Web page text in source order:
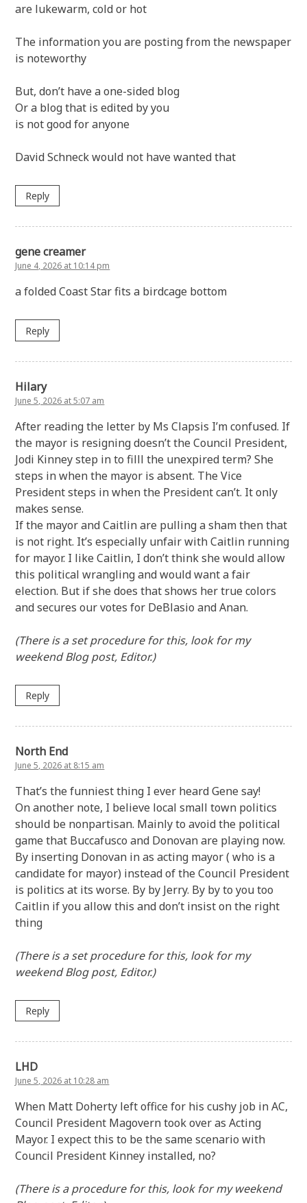
are lukewarm, cold or hot
The information you are posting from the newspaper
is noteworthy
But, don’t have a one-sided blog
Or a blog that is edited by you
is not good for anyone
David Schneck would not have wanted that
Reply
gene creamer
June 4, 2026 at 10:14 pm
a folded Coast Star fits a birdcage bottom
Reply
Hilary
June 5, 2026 at 5:07 am
After reading the letter by Ms Clapsis I’m confused. If
the mayor is resigning doesn’t the Council President,
Jodi Kinney step in to filll the unexpired term? She
steps in when the mayor is absent. The Vice
President steps in when the President can’t. It only
makes sense.
If the mayor and Caitlin are pulling a sham then that
is not right. It’s especially unfair with Caitlin running
for mayor. I like Caitlin, I don’t think she would allow
this political wrangling and would want a fair
election. But if she does that shows her true colors
and secures our votes for DeBlasio and Anan.
(There is a set procedure for this, look for my
weekend Blog post, Editor.)
Reply
North End
June 5, 2026 at 8:15 am
That’s the funniest thing I ever heard Gene say!
On another note, I believe local small town politics
should be nonpartisan. Mainly to avoid the political
game that Buccafusco and Donovan are playing now.
By inserting Donovan in as acting mayor ( who is a
candidate for mayor) instead of the Council President
is politics at its worse. By by Jerry. By by to you too
Caitlin if you allow this and don’t insist on the right
thing
(There is a set procedure for this, look for my
weekend Blog post, Editor.)
Reply
LHD
June 5, 2026 at 10:28 am
When Matt Doherty left office for his cushy job in AC,
Council President Magovern took over as Acting
Mayor. I expect this to be the same scenario with
Council President Kinney installed, no?
(There is a procedure for this, look for my weekend